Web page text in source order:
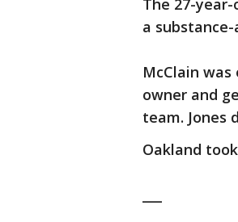
The 27-
a
McClain
owner and
team. Jones
Oakland